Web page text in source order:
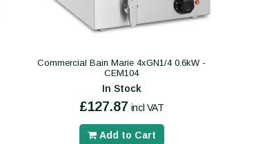
Commercial Bain Marie 4xGN1/4 0.6kW -
CEM104
In Stock
£127.87 incl VAT
Add to Cart